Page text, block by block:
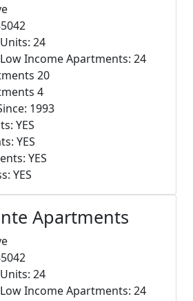
24
Income Apartments: 24
20
4
1993
YES
YES
YES
YES
Apartments
24
Income Apartments: 24